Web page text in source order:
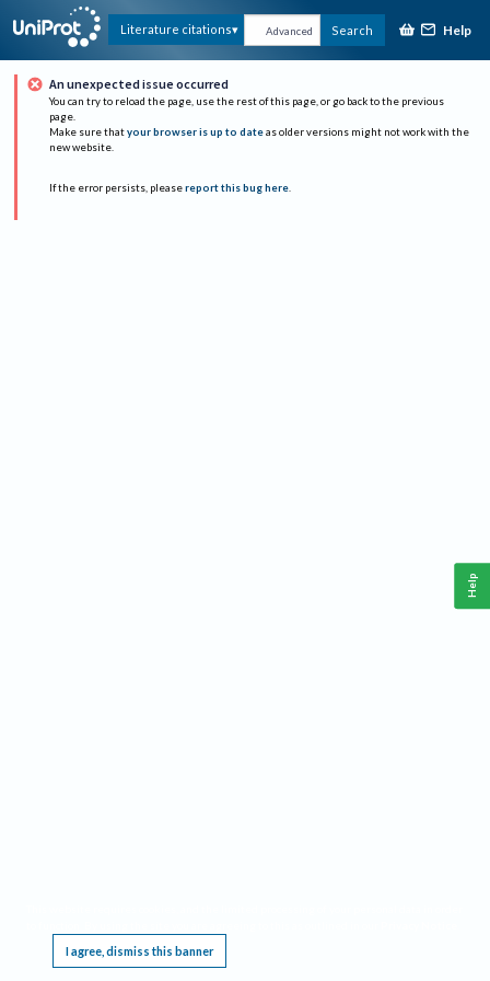
Literature citations Advanced Search Help
An unexpected issue occurred
You can try to reload the page, use the rest of this page, or go back to the previous
page.
Make sure that your browser is up to date as older versions might not work with the
new website.
If the error persists, please report this bug here.
I agree, dismiss this banner
Help